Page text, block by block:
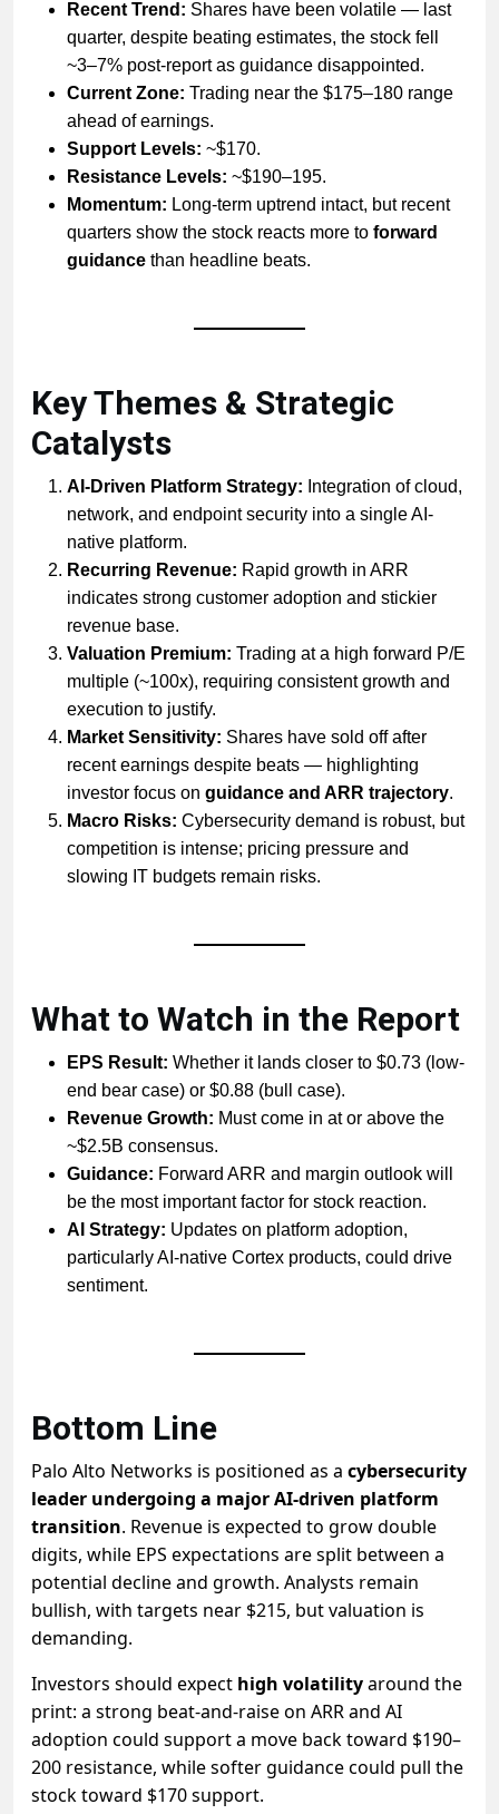
Recent Trend: Shares have been volatile — last
quarter, despite beating estimates, the stock fell
~3–7% post-report as guidance disappointed.
Current Zone: Trading near the $175–180 range
ahead of earnings.
Support Levels: ~$170.
Resistance Levels: ~$190–195.
Momentum: Long-term uptrend intact, but recent
quarters show the stock reacts more to forward
guidance than headline beats.
Key Themes & Strategic
Catalysts
AI-Driven Platform Strategy: Integration of cloud,
network, and endpoint security into a single AI-
native platform.
Recurring Revenue: Rapid growth in ARR
indicates strong customer adoption and stickier
revenue base.
Valuation Premium: Trading at a high forward P/E
multiple (~100x), requiring consistent growth and
execution to justify.
Market Sensitivity: Shares have sold off after
recent earnings despite beats — highlighting
investor focus on guidance and ARR trajectory.
Macro Risks: Cybersecurity demand is robust, but
competition is intense; pricing pressure and
slowing IT budgets remain risks.
What to Watch in the Report
EPS Result: Whether it lands closer to $0.73 (low-
end bear case) or $0.88 (bull case).
Revenue Growth: Must come in at or above the
~$2.5B consensus.
Guidance: Forward ARR and margin outlook will
be the most important factor for stock reaction.
AI Strategy: Updates on platform adoption,
particularly AI-native Cortex products, could drive
sentiment.
Bottom Line
Palo Alto Networks is positioned as a cybersecurity
leader undergoing a major AI-driven platform
transition. Revenue is expected to grow double
digits, while EPS expectations are split between a
potential decline and growth. Analysts remain
bullish, with targets near $215, but valuation is
demanding.
Investors should expect high volatilityaround the
print: a strong beat-and-raise on ARR and AI
adoption could support a move back toward $190–
200 resistance, while softer guidance could pull the
stock toward $170 support.